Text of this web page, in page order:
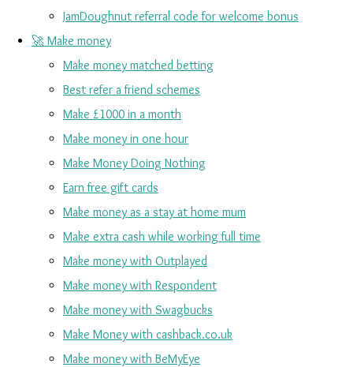
JamDoughnut referral code for welcome bonus
🚀 Make money
Make money matched betting
Best refer a friend schemes
Make £1000 in a month
Make money in one hour
Make Money Doing Nothing
Earn free gift cards
Make money as a stay at home mum
Make extra cash while working full time
Make money with Outplayed
Make money with Respondent
Make money with Swagbucks
Make Money with cashback.co.uk
Make money with BeMyEye